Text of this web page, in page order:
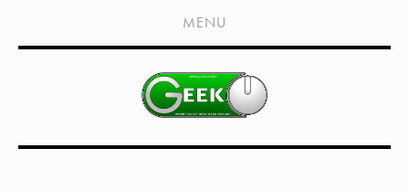
HOME
SHOWS
LIVE EVENTS
MENU